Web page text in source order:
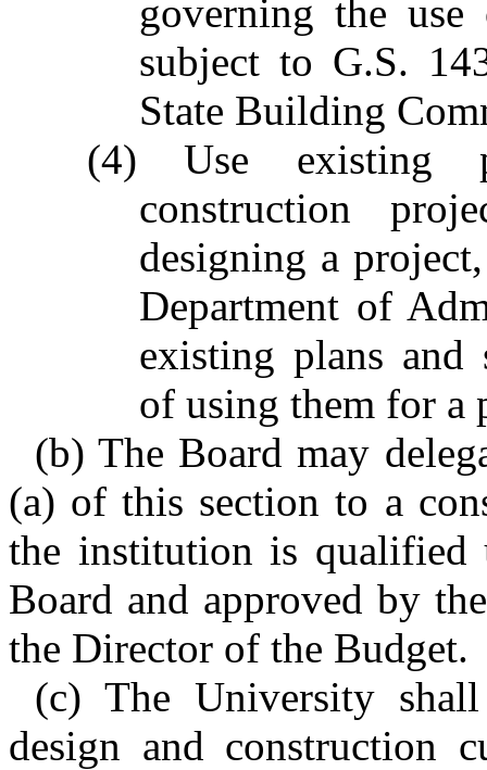
governing the use
subject to G.S.
State Building
(4) Use existing
construction
designing a
Department of
existing plans and
of using them for a
(b) The Board may
(a) of this section to a
the institution is qualified
Board and approved by
the Director of the Budget.
(c) The University
design and construction